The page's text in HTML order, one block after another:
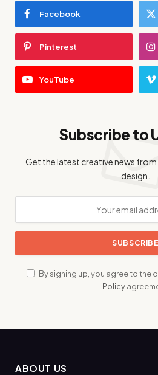
Facebook
Pinterest
YouTube
Subscribe to
Get the latest creative news
design.
By signing up, you agree to the
Policy
ABOUT US